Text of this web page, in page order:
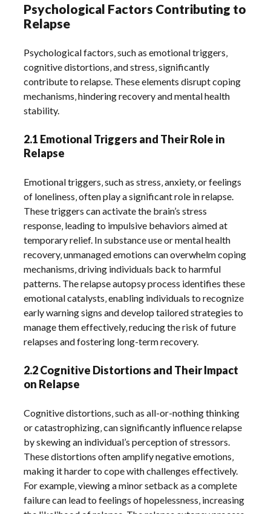
Psychological Factors Contributing to
Relapse
Psychological factors‚ such as emotional triggers‚
cognitive distortions‚ and stress‚ significantly
contribute to relapse. These elements disrupt coping
mechanisms‚ hindering recovery and mental health
stability.
2.1 Emotional Triggers and Their Role in
Relapse
Emotional triggers‚ such as stress‚ anxiety‚ or feelings
of loneliness‚ often play a significant role in relapse.
These triggers can activate the brain’s stress
response‚ leading to impulsive behaviors aimed at
temporary relief. In substance use or mental health
recovery‚ unmanaged emotions can overwhelm coping
mechanisms‚ driving individuals back to harmful
patterns. The relapse autopsy process identifies these
emotional catalysts‚ enabling individuals to recognize
early warning signs and develop tailored strategies to
manage them effectively‚ reducing the risk of future
relapses and fostering long-term recovery.
2.2 Cognitive Distortions and Their Impact
on Relapse
Cognitive distortions‚ such as all-or-nothing thinking
or catastrophizing‚ can significantly influence relapse
by skewing an individual’s perception of stressors.
These distortions often amplify negative emotions‚
making it harder to cope with challenges effectively.
For example‚ viewing a minor setback as a complete
failure can lead to feelings of hopelessness‚ increasing